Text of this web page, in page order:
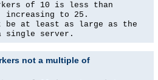
of 10 is less than
increasing to 25.
be at least as large as the
single server.
not a multiple of